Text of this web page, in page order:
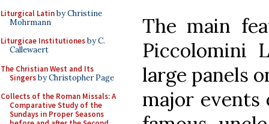
Liturgical Latinby Christine
Mohrmann
Liturgicae Institutionesby C.
Callewaert
The Christian West and Its
Singersby Christopher Page
Collects of the Roman Missals: A
Comparative Study of the
Sundays in Proper Seasons
The main
Piccolomini
large panels
major events